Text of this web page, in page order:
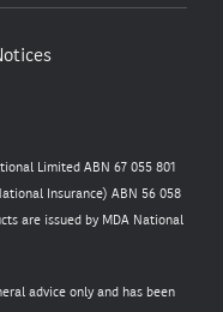
Limited ABN 67 055 801
Insurance) ABN 56 058
are issued by MDA National
advice only and has been